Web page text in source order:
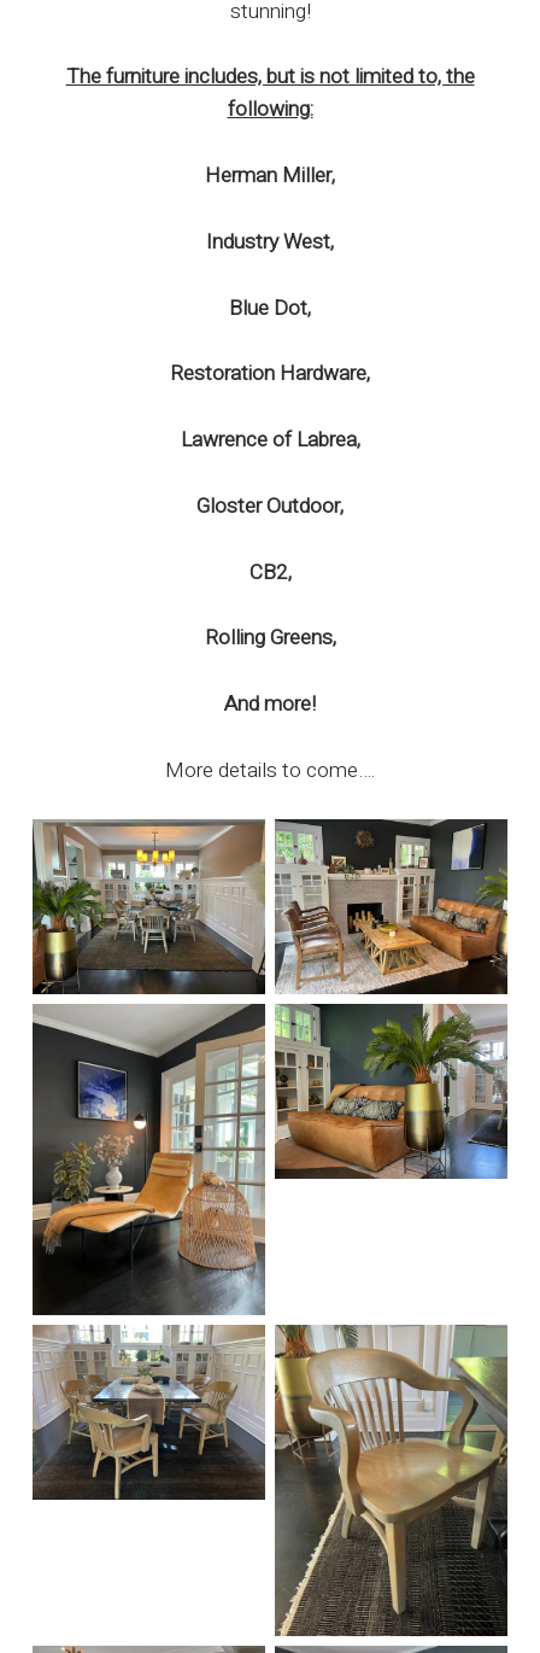
stunning!
The furniture includes, but is not limited to, the
following:
Herman Miller,
Industry West,
Blue Dot,
Restoration Hardware,
Lawrence of Labrea,
Gloster Outdoor,
CB2,
Rolling Greens,
And more!
More details to come….